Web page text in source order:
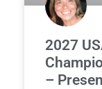
2027
–